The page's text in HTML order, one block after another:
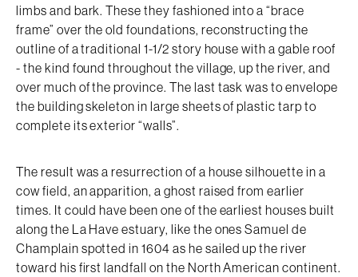
limbs and bark. These they fashioned into a “brace
frame” over the old foundations, reconstructing the
outline of a traditional 1-1/2 story house with a gable roof
- the kind found throughout the village, up the river, and
over much of the province. The last task was to envelope
the building skeleton in large sheets of plastic tarp to
complete its exterior “walls”.
The result was a resurrection of a house silhouette in a
cow field, an apparition, a ghost raised from earlier
times. It could have been one of the earliest houses built
along the La Have estuary, like the ones Samuel de
Champlain spotted in 1604 as he sailed up the river
toward his first landfall on the North American continent.